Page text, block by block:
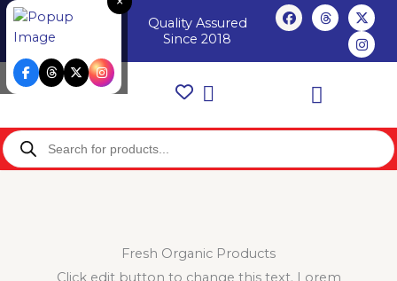
Skip
content
Login /
Register
Quality Assured
Since 2018
F
a
c
b
T
h
r
a
X
-
t
w
i
I
n
s
t
a
Products
search
Fresh Organic Products
Click edit button to change this text. Lorem